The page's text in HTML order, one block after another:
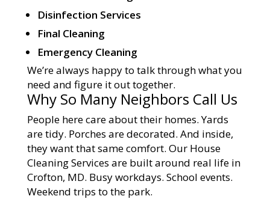
Disinfection Services
Final Cleaning
Emergency Cleaning
We’re always happy to talk through what you
need and figure it out together.
Why So Many Neighbors Call Us
People here care about their homes. Yards
are tidy. Porches are decorated. And inside,
they want that same comfort. Our House
Cleaning Services are built around real life in
Crofton, MD. Busy workdays. School events.
Weekend trips to the park.